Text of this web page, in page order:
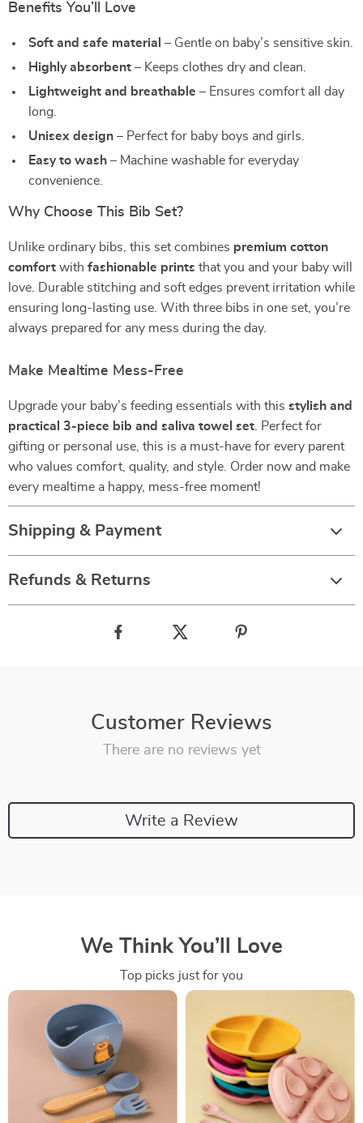
Benefits You’ll Love
Soft and safe material – Gentle on baby’s sensitive skin.
Highly absorbent – Keeps clothes dry and clean.
Lightweight and breathable – Ensures comfort all day
long.
Unisex design – Perfect for baby boys and girls.
Easy to wash – Machine washable for everyday
convenience.
Why Choose This Bib Set?
Unlike ordinary bibs, this set combines premium cotton
comfort with fashionable prints that you and your baby will
love. Durable stitching and soft edges prevent irritation while
ensuring long-lasting use. With three bibs in one set, you’re
always prepared for any mess during the day.
Make Mealtime Mess-Free
Upgrade your baby’s feeding essentials with this stylish and
practical 3-piece bib and saliva towel set . Perfect for
gifting or personal use, this is a must-have for every parent
who values comfort, quality, and style. Order now and make
every mealtime a happy, mess-free moment!
Shipping & Payment
Refunds & Returns
Customer Reviews
There are no reviews yet
Write a Review
We Think You’ll Love
Top picks just for you